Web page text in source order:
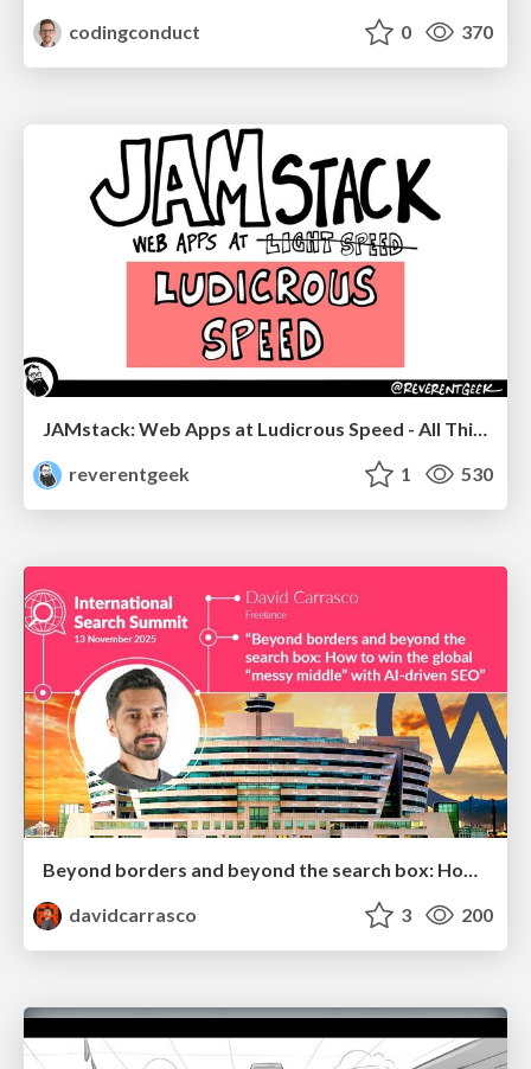
codingconduct
0 370
JAMstack: Web Apps at Ludicrous Speed - All Things Open 2022
reverentgeek
1 530
Beyond borders and beyond the search box: How to win the global "messy middle" with AI-driven SEO
davidcarrasco
3 200